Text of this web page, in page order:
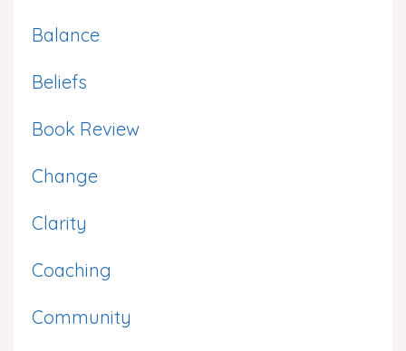
Balance
Beliefs
Book Review
Change
Clarity
Coaching
Community